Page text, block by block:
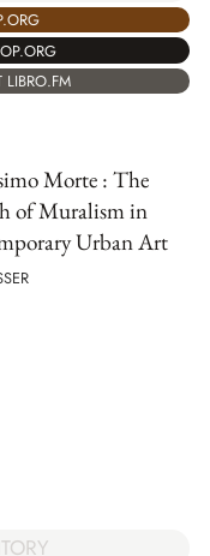
LIBRO.FM
Morte : The
of Muralism in
Urban Art